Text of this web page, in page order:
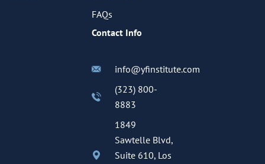
FAQs
Contact Info
info@yfinstitute.com
(323) 800-
8883
1849
Sawtelle Blvd,
Suite 610, Los